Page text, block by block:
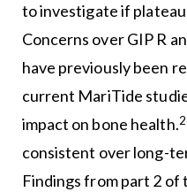
to investigate if
Concerns over GIP R
have previously been
current MariTide
impact on bone health.
consistent over long-
Findings from part 2 of